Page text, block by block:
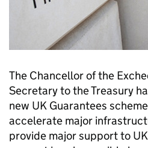
The Chancellor of the
Secretary to the Treasury
new UK Guarantees
accelerate major
provide major support to